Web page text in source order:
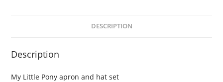
DESCRIPTION
Description
My Little Pony apron and hat set